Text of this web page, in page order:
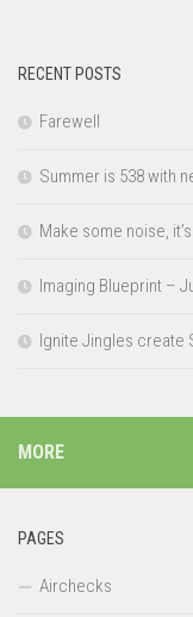
RECENT POSTS
Farewell
Summer is 538 with
Make some noise,
Imaging Blueprint –
Ignite Jingles create
MORE
PAGES
Airchecks